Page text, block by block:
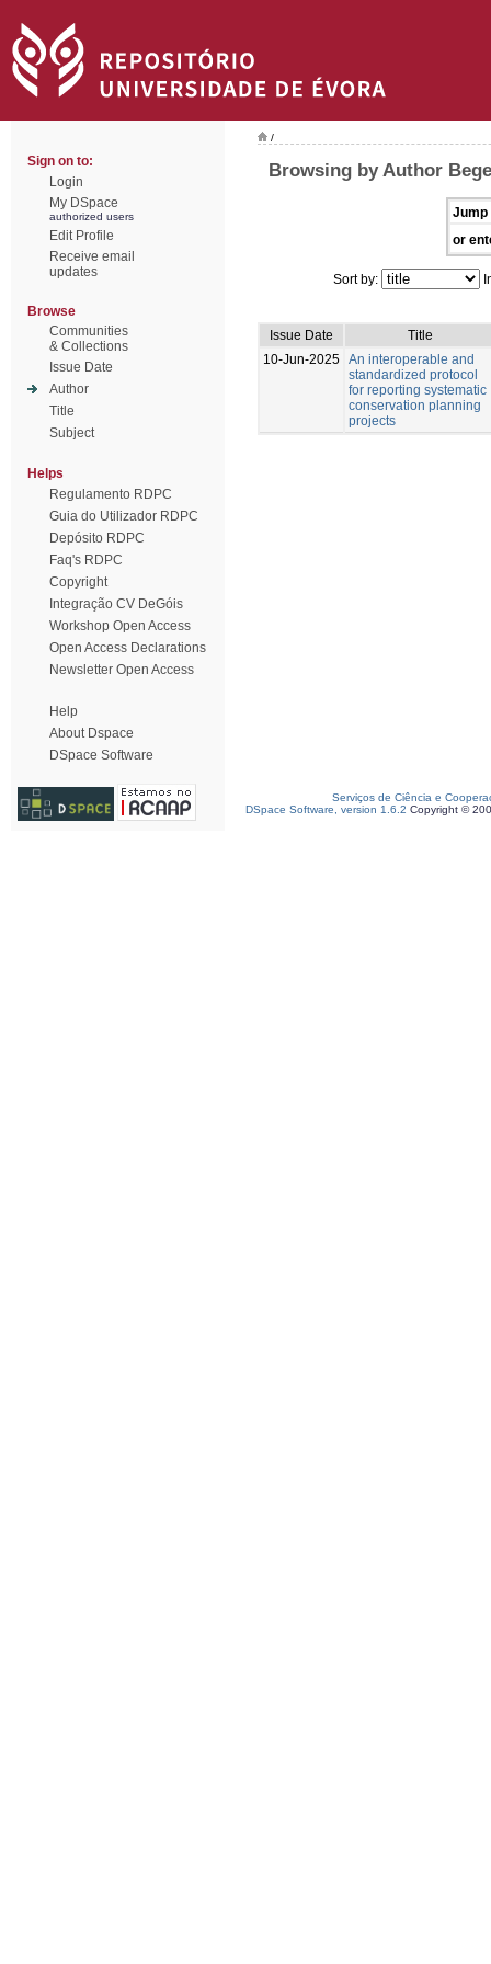
Sign on to:
Login
My DSpace
authorized users
Edit Profile
Receive email
updates
Browse
Communities
& Collections
Issue Date
Author
Title
Subject
Helps
Regulamento RDPC
Guia do Utilizador RDPC
Depósito RDPC
Faq's RDPC
Copyright
Integração CV DeGóis
Workshop Open Access
Open Access Declarations
Newsletter Open Access
Help
About Dspace
DSpace Software
/
Browsing by Author
Jump
or
Sort by:
Issue Date
Title
10-Jun-2025 An interoperable and
standardized protocol
for reporting systematic
conservation planning
projects
Serviços de Ciência e
DSpace Software, version 1.6.2 Copyright ©